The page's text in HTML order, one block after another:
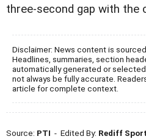
three-second gap with the
Disclaimer: News content is
Headlines, summaries, section
automatically generated or
not always be fully accurate.
article for complete context.
Source: PTI - Edited By: Rediff